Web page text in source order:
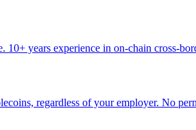
years experience in on-chain cross-
regardless of your employer. No